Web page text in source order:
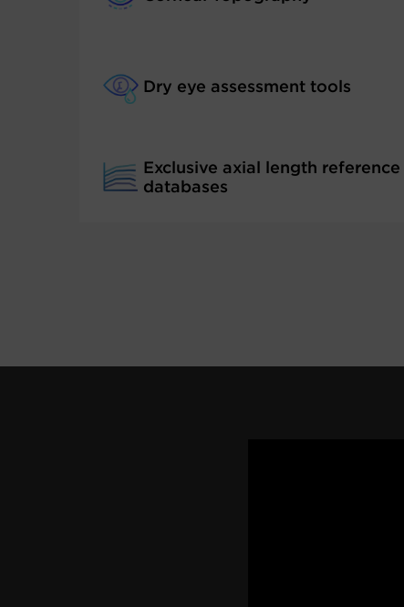
Dry eye assessment tools
Exclusive axial length reference
databases